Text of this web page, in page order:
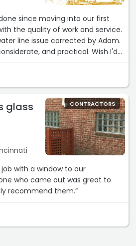
since moving into our first
line issue corrected by Adam.
and practical. Wish I'd
sooner as I was expecting it to
and costly than it turned out to
the work.“
glass CONTRACTORS
with a window to our
who came out was great to
recommend them.“